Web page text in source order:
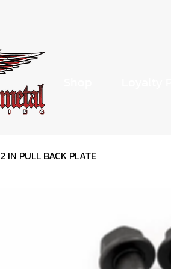
IN PULL BACK PLATE